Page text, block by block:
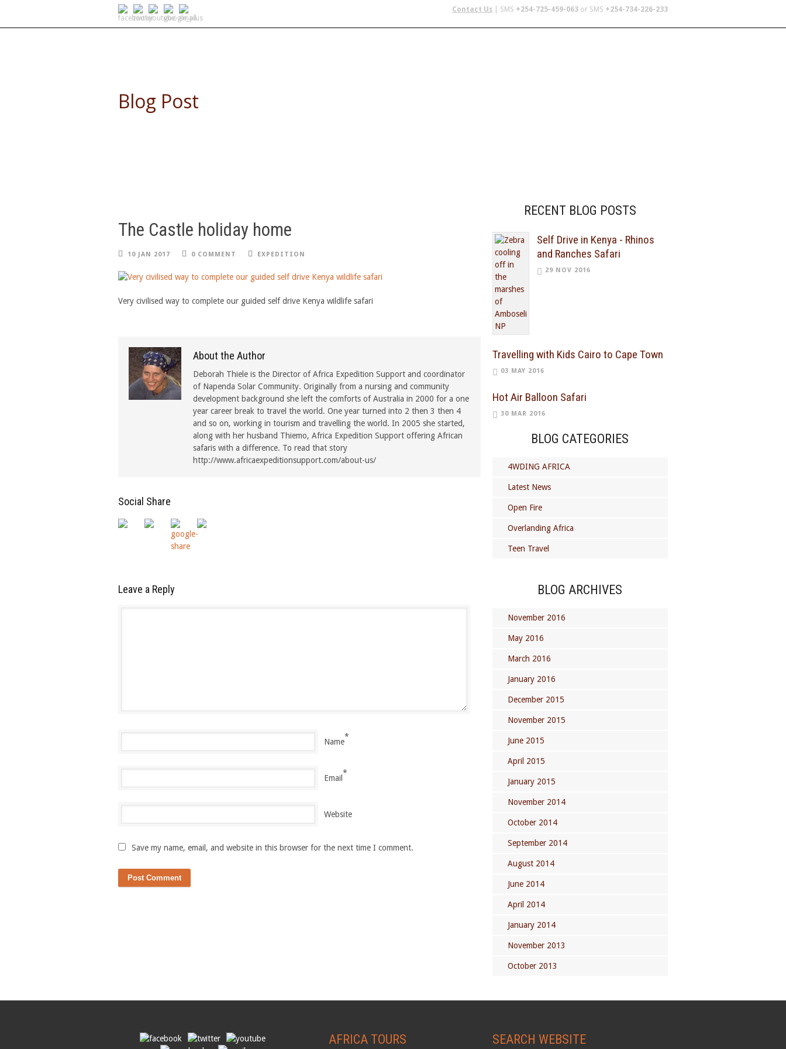
Contact Us | SMS +254-725-459-063 or SMS +254-734-226-233
Blog Post
The Castle holiday home
10 JAN 2017 0 COMMENT EXPEDITION
Very civilised way to complete our guided self drive Kenya wildlife safari
About the Author
Deborah Thiele is the Director of Africa Expedition Support and coordinator
of Napenda Solar Community. Originally from a nursing and community
development background she left the comforts of Australia in 2000 for a one
year career break to travel the world. One year turned into 2 then 3 then 4
and so on, working in tourism and travelling the world. In 2005 she started,
along with her husband Thiemo, Africa Expedition Support offering African
safaris with a difference. To read that story
http://www.africaexpeditionsupport.com/about-us/
Social Share
Leave a Reply
Name
*
Email
*
Website
Save my name, email, and website in this browser for the next time I comment.
RECENT BLOG POSTS
Self Drive in Kenya - Rhinos
and Ranches Safari
29 NOV 2016
Travelling with Kids Cairo to Cape Town
03 MAY 2016
Hot Air Balloon Safari
30 MAR 2016
BLOG CATEGORIES
4WDING AFRICA
Latest News
Open Fire
Overlanding Africa
Teen Travel
BLOG ARCHIVES
November 2016
May 2016
March 2016
January 2016
December 2015
November 2015
June 2015
April 2015
January 2015
November 2014
October 2014
September 2014
August 2014
June 2014
April 2014
January 2014
November 2013
October 2013
AFRICA TOURS SEARCH WEBSITE